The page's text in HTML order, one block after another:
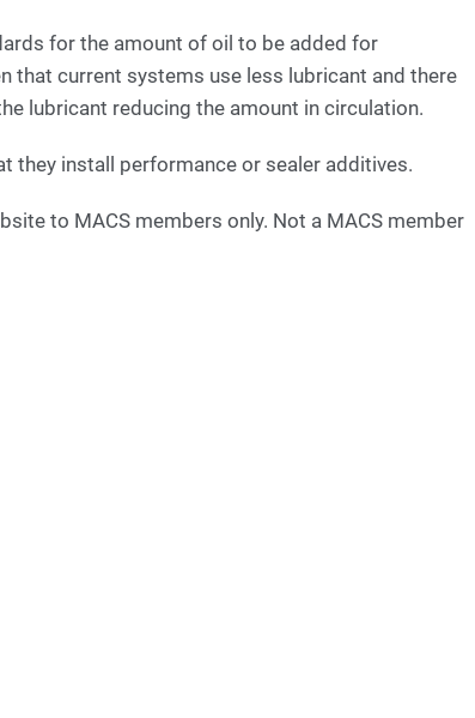
for the amount of oil to be added for
that current systems use less lubricant and there
lubricant reducing the amount in circulation.
they install performance or sealer additives.
to MACS members only. Not a MACS member